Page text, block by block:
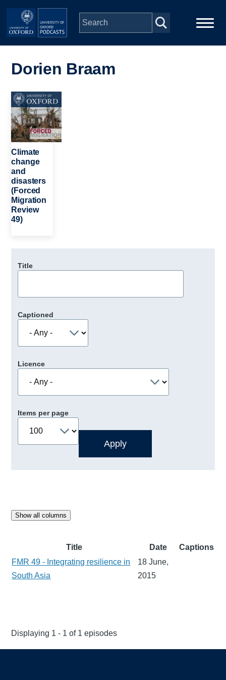
Skip to main content
navigation
People
Depts & Colleges
Open Education
Dorien Braam
Image
Climate
change
and
disasters
(Forced
Migration
Review
49)
Title
Captioned
Licence
Items per page
Show all columns
Title Date
Captions
FMR 49 - Integrating resilience in
South Asia
18 June,
2015
Displaying 1 - 1 of 1 episodes